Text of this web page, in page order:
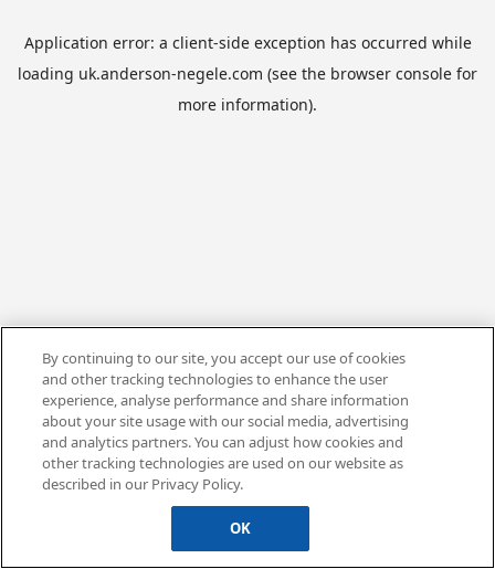
Application error: a client-side exception has occurred while
loading uk.anderson-negele.com (see the browser console for
more information).
By continuing to our site, you accept our use of cookies
and other tracking technologies to enhance the user
experience, analyse performance and share information
about your site usage with our social media, advertising
and analytics partners. You can adjust how cookies and
other tracking technologies are used on our website as
described in our Privacy Policy.
OK